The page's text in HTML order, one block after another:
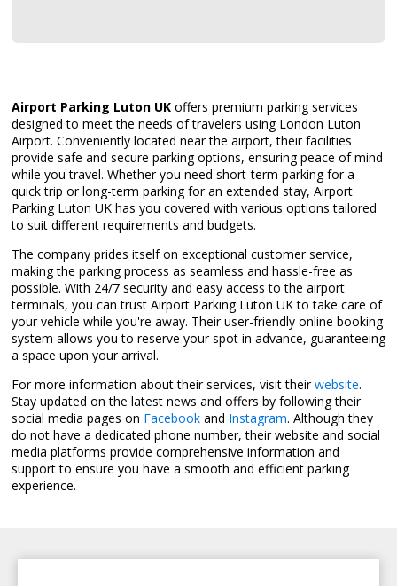
Airport Parking Luton UK offers premium parking services
designed to meet the needs of travelers using London Luton
Airport. Conveniently located near the airport, their facilities
provide safe and secure parking options, ensuring peace of mind
while you travel. Whether you need short-term parking for a
quick trip or long-term parking for an extended stay, Airport
Parking Luton UK has you covered with various options tailored
to suit different requirements and budgets.
The company prides itself on exceptional customer service,
making the parking process as seamless and hassle-free as
possible. With 24/7 security and easy access to the airport
terminals, you can trust Airport Parking Luton UK to take care of
your vehicle while you're away. Their user-friendly online booking
system allows you to reserve your spot in advance, guaranteeing
a space upon your arrival.
For more information about their services, visit theirwebsite.
Stay updated on the latest news and offers by following their
social media pages on Facebook and Instagram. Although they
do not have a dedicated phone number, their website and social
media platforms provide comprehensive information and
support to ensure you have a smooth and efficient parking
experience.